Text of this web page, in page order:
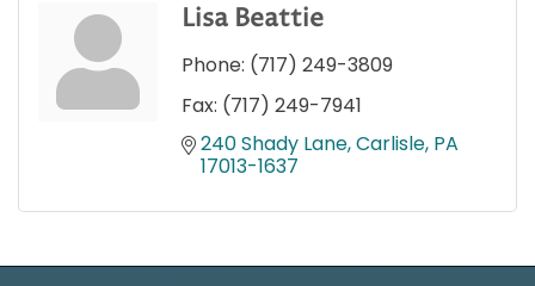
Lisa Beattie
Phone: (717) 249-3809
Fax: (717) 249-7941
240 Shady Lane Carlisle PA
17013-1637